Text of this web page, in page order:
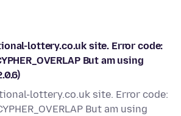
lottery.co.uk site. Error code:
But am using
lottery.co.uk site. Error code:
But am using